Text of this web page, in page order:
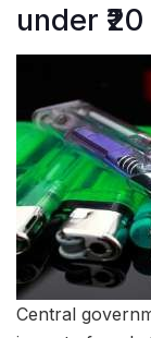
under
Central